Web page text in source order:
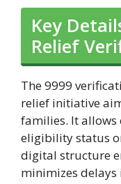
Key
Relief
The 9999
relief initiative
families. It allows
eligibility status
digital structure
minimizes